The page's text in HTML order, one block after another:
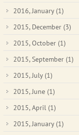
2016, January (1)
2015, December (3)
2015, October (1)
2015, September (1)
2015, July (1)
2015, June (1)
2015, April (1)
2015, January (1)